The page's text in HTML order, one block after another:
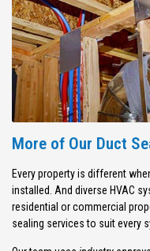
More of Our Duct
Every property is different
installed. And diverse HVAC
residential or commercial
sealing services to suit every